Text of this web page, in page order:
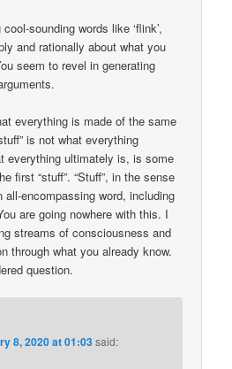
sounding words like ‘flink’,
and rationally about what you
seem to revel in generating
everything is made of the same
is not what everything
everything ultimately is, is some
first “stuff”. “Stuff”, in the sense
encompassing word, including
are going nowhere with this. I
streams of consciousness and
through what you already know.
question.
8, 2020 at 01:03said: